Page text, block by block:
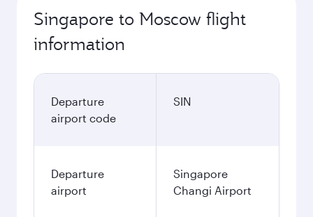
Singapore to Moscow flight
information
Departure
airport code
SIN
Departure
airport
Singapore
Changi Airport